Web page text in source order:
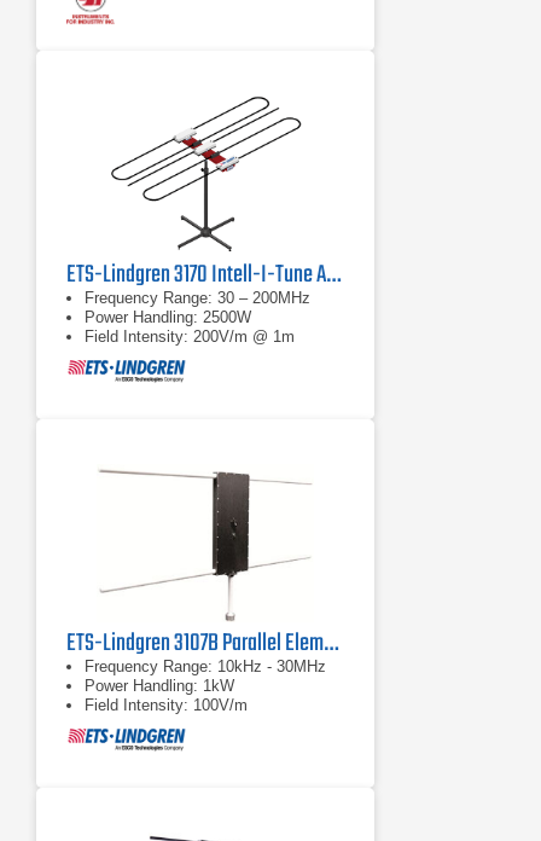
ETS-Lindgren 3170 Intell-I-Tune Antenna
Frequency Range: 30 – 200MHz
Power Handling: 2500W
Field Intensity: 200V/m @ 1m
ETS-Lindgren 3107B Parallel Element E-Field Generator
Frequency Range: 10kHz - 30MHz
Power Handling: 1kW
Field Intensity: 100V/m